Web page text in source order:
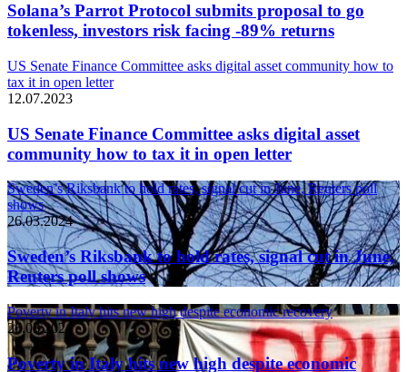
Solana’s Parrot Protocol submits proposal to go
tokenless, investors risk facing -89% returns
US Senate Finance Committee asks digital asset community how to
tax it in open letter
12.07.2023
US Senate Finance Committee asks digital asset
community how to tax it in open letter
Sweden’s Riksbank to hold rates, signal cut in June, Reuters poll
shows
26.03.2024
Sweden’s Riksbank to hold rates, signal cut in June,
Reuters poll shows
Poverty in Italy hits new high despite economic recovery
26.03.2024
Poverty in Italy hits new high despite economic